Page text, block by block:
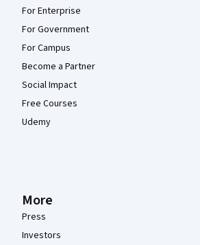
For Enterprise
For Government
For Campus
Become a Partner
Social Impact
Free Courses
Udemy
More
Press
Investors